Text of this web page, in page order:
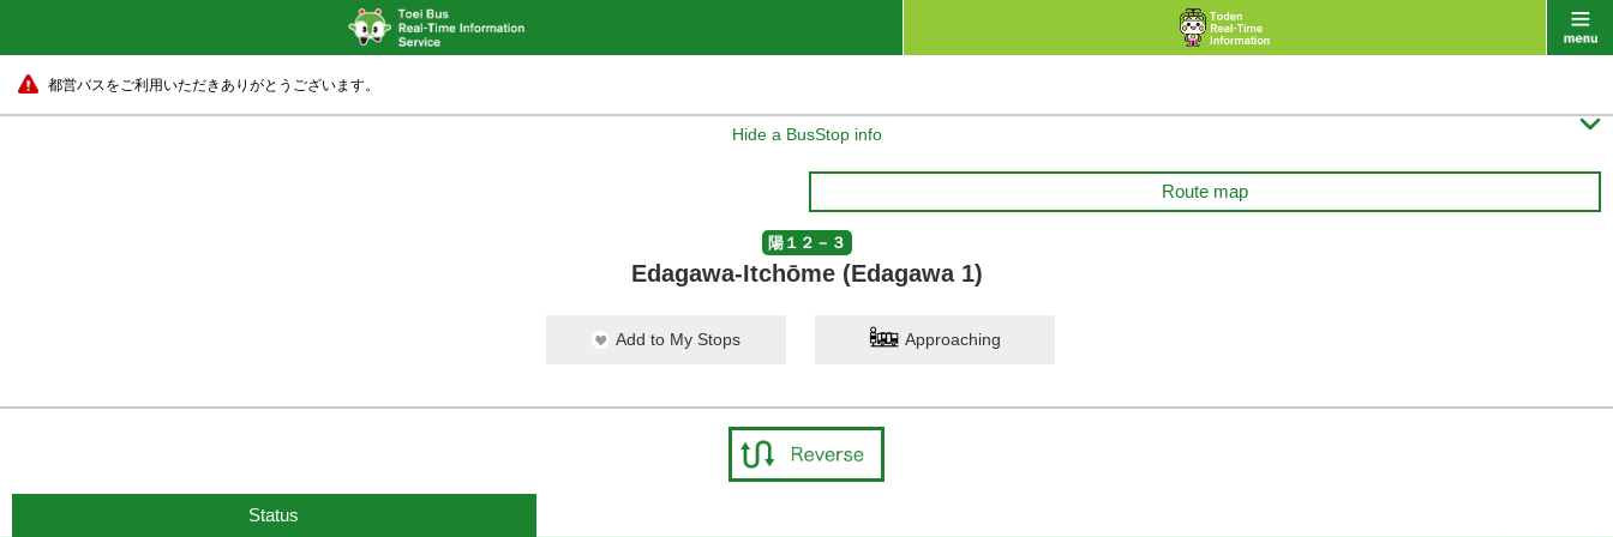
都営バスをご利用いただきありがとうございます。
Hide a BusStop info 
Route map
陽１２－３
Edagawa-Itchōme (Edagawa 1)
Add to My Stops Approaching
Status